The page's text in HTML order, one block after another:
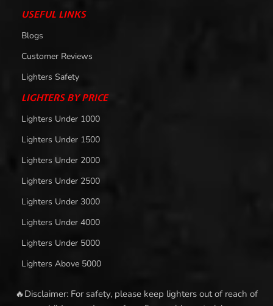
USEFUL LINKS
Blogs
Customer Reviews
Lighters Safety
LIGHTERS BY PRICE
Lighters Under 1000
Lighters Under 1500
Lighters Under 2000
Lighters Under 2500
Lighters Under 3000
Lighters Under 4000
Lighters Under 5000
Lighters Above 5000
🔥Disclaimer: For safety, please keep lighters out of reach of